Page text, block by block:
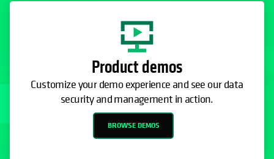
Product demos
Customize your demo experience and see our data
security and management in action.
BROWSE DEMOS